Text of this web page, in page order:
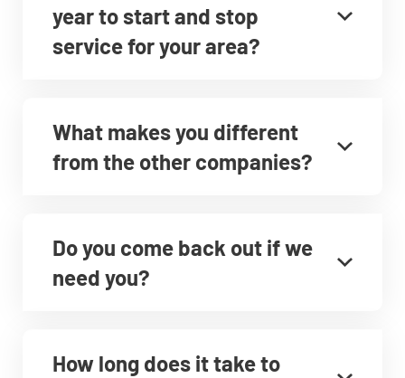
year to start and stop
service for your area?
What makes you different
from the other companies?
Do you come back out if we
need you?
How long does it take to